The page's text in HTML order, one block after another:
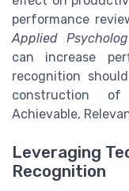
performance
Applied
can increase
recognition
construction of
Achievable,
Leveraging
Recognition